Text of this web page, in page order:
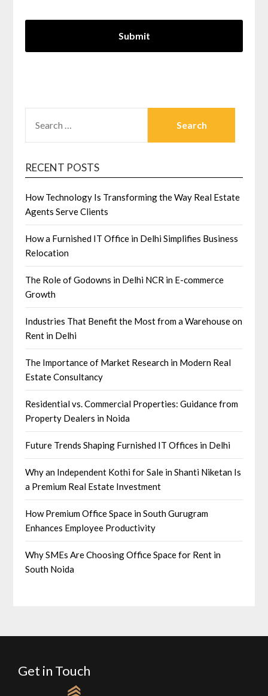
FOR:
RECENT POSTS
How Technology Is Transforming the Way Real Estate
Agents Serve Clients
How a Furnished IT Office in Delhi Simplifies Business
Relocation
The Role of Godowns in Delhi NCR in E-commerce
Growth
Industries That Benefit the Most from a Warehouse on
Rent in Delhi
The Importance of Market Research in Modern Real
Estate Consultancy
Residential vs. Commercial Properties: Guidance from
Property Dealers in Noida
Future Trends Shaping Furnished IT Offices in Delhi
Why an Independent Kothi for Sale in Shanti Niketan Is
a Premium Real Estate Investment
How Premium Office Space in South Gurugram
Enhances Employee Productivity
Why SMEs Are Choosing Office Space for Rent in
South Noida
Get in Touch